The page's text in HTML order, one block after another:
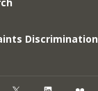
Discrimination